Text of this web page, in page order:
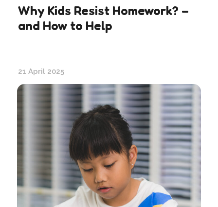
Why Kids Resist Homework? –
and How to Help
21 April 2025